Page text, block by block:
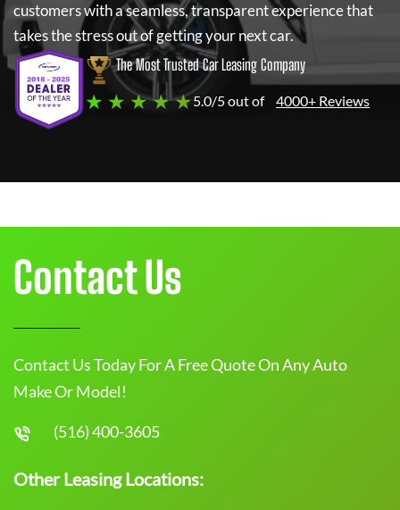
customers with a seamless, transparent experience that
takes the stress out of getting your next car.
The Most Trusted Car Leasing Company
★ ★ ★ ★ ★5.0/5 out of 4000+ Reviews
Contact Us
Contact Us Today For A Free Quote On Any Auto
Make Or Model!
(516) 400-3605
Other Leasing Locations: